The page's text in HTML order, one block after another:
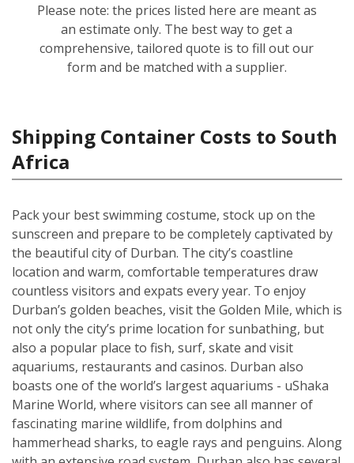
Please note: the prices listed here are meant as
an estimate only. The best way to get a
comprehensive, tailored quote is to fill out our
form and be matched with a supplier.
Shipping Container Costs to South
Africa
Pack your best swimming costume, stock up on the
sunscreen and prepare to be completely captivated by
the beautiful city of Durban. The city’s coastline
location and warm, comfortable temperatures draw
countless visitors and expats every year. To enjoy
Durban’s golden beaches, visit the Golden Mile, which is
not only the city’s prime location for sunbathing, but
also a popular place to fish, surf, skate and visit
aquariums, restaurants and casinos. Durban also
boasts one of the world’s largest aquariums - uShaka
Marine World, where visitors can see all manner of
fascinating marine wildlife, from dolphins and
hammerhead sharks, to eagle rays and penguins. Along